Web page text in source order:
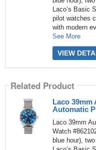
Laco’s Basic
pilot watches
with modern
See More
VIEW
Related Product
Laco 39mm
Automatic
Laco 39mm
Watch
blue hour),